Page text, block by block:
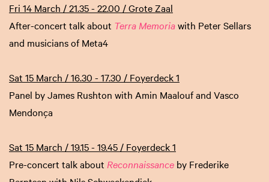
Fri 14 March / 21.35 - 22.00 / Grote Zaal
After-concert talk about Terra Memoriawith Peter Sellars
and musicians of Meta4
Sat 15 March / 16.30 - 17.30 / Foyerdeck 1
Panel by James Rushton with Amin Maalouf and Vasco
Mendonça
Sat 15 March / 19.15 - 19.45 / Foyerdeck 1
Pre-concert talk about Reconnaissance by Frederike